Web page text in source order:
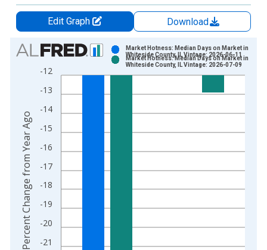
Edit Graph
Download
Chart
Bar chart with 2 data series.
View as data table, Chart
The chart has 1 X axis displaying xAxis. Data ranges from
The chart has 2 Y axes displaying Percent Change from Year
-21
-20
-19
-18
-17
-16
-15
-14
-13
-12
Market Hotness: Median Days on Market in
Whiteside County, IL Vintage: 2026-06-11
Market Hotness: Median Days on Market in
Whiteside County, IL Vintage: 2026-07-09
Percent Change from Year Ago